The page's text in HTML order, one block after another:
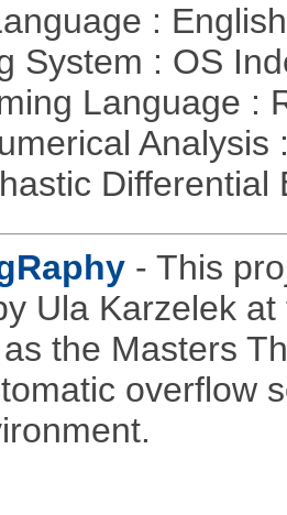
:
System : OS
Language :
- This
Ula Karzelek at
the Masters
overflow